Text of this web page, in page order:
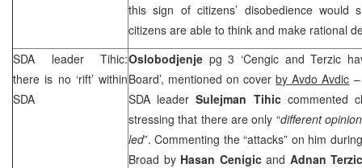
this sign of citizens’ disobedience would
citizens are able to think and make rational
SDA leader Tihic:
there is no ‘rift’ within
SDA
Oslobodjenje pg 3 ‘Cengic and Terzic
Board’, mentioned on coverby Avdo Avdic
SDA leaderSulejman Tihic commented
stressing that there are only “different
led”. Commenting the “attacks” on him
Broad by Hasan Cenigic and Adnan